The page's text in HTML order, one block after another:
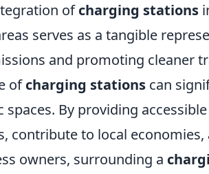
ofcharging stations
serves as a tangible
and promoting cleaner
ofcharging stations can
By providing
contribute to local
owners, surrounding a